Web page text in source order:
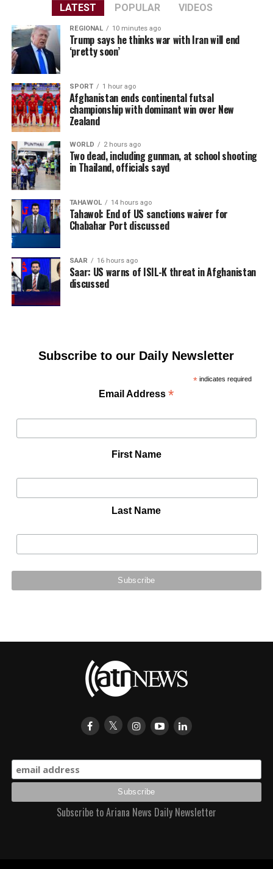
LATEST POPULAR VIDEOS
REGIONAL 10 minutes ago
Trump says he thinks war with Iran will end
‘pretty soon’
SPORT 1 hour ago
Afghanistan ends continental futsal
championship with dominant win over New
Zealand
WORLD 2 hours ago
Two dead, including gunman, at school shooting
in Thailand, officials sayd
TAHAWOL 14 hours ago
Tahawol: End of US sanctions waiver for
Chabahar Port discussed
SAAR 16 hours ago
Saar: US warns of ISIL-K threat in Afghanistan
discussed
Subscribe to our Daily Newsletter
*indicates required
Email Address*
First Name
Last Name
Subscribe to Ariana News Daily Newsletter